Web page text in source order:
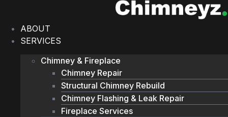
contentABOUT
SERVICES
Chimney & Fireplace
Chimney Repair
Structural Chimney Rebuild
Chimney Flashing & Leak Repair
Fireplace Services